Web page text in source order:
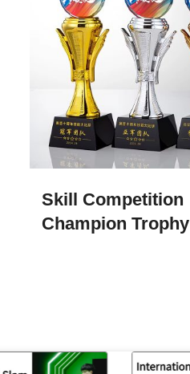
Skill Competition
Champion Trophy